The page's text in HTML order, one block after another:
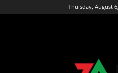
Thursday, August